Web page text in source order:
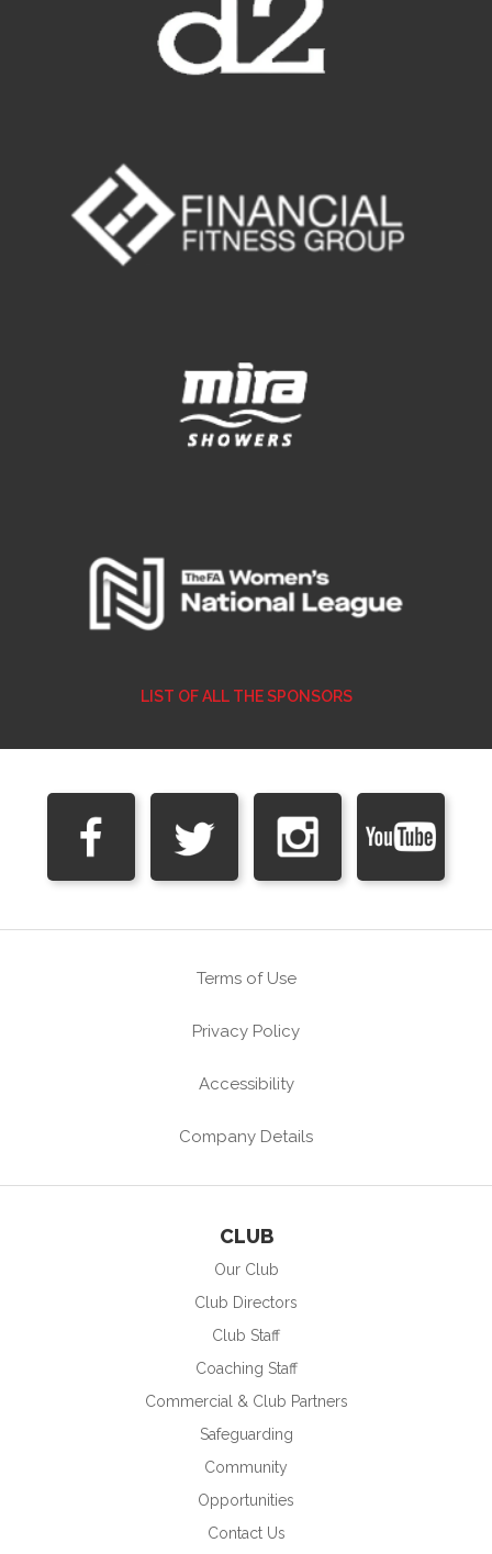
LIST OF ALL THE SPONSORS
Terms of Use
Privacy Policy
Accessibility
Company Details
CLUB
Our Club
Club Directors
Club Staff
Coaching Staff
Commercial & Club Partners
Safeguarding
Community
Opportunities
Contact Us